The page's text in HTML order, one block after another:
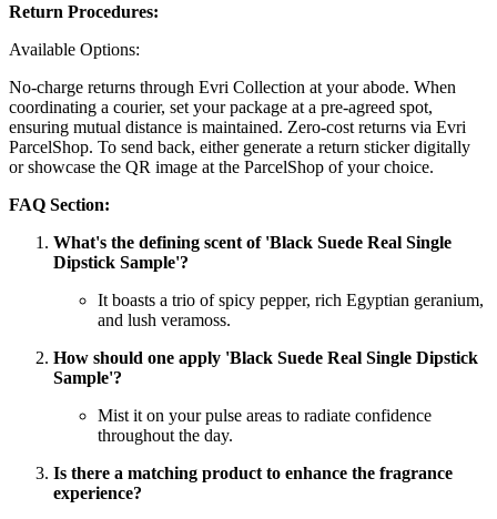
Return Procedures:
Available Options:
No-charge returns through Evri Collection at your abode. When
coordinating a courier, set your package at a pre-agreed spot,
ensuring mutual distance is maintained. Zero-cost returns via Evri
ParcelShop. To send back, either generate a return sticker digitally
or showcase the QR image at the ParcelShop of your choice.
FAQ Section:
What's the defining scent of 'Black Suede Real Single
Dipstick Sample'?
It boasts a trio of spicy pepper, rich Egyptian geranium,
and lush veramoss.
How should one apply 'Black Suede Real Single Dipstick
Sample'?
Mist it on your pulse areas to radiate confidence
throughout the day.
Is there a matching product to enhance the fragrance
experience?